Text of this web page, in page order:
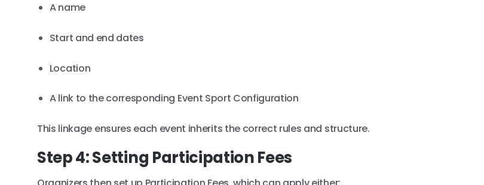
A name
Start and end dates
Location
A link to the corresponding Event Sport Configuration
This linkage ensures each event inherits the correct rules and structure.
Step 4: Setting Participation Fees